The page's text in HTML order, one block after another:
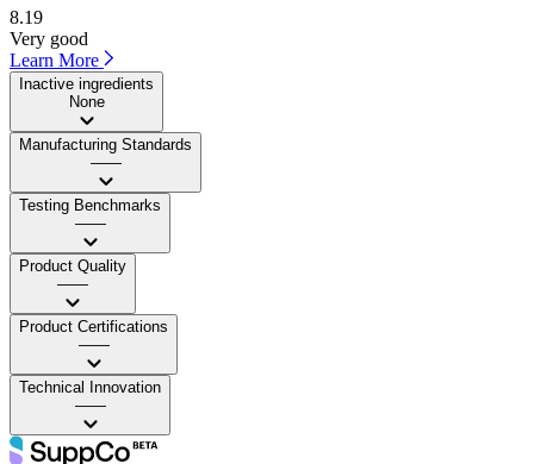
8.19
Very good
Learn More
Inactive ingredients
None
Manufacturing Standards
——
Testing Benchmarks
——
Product Quality
——
Product Certifications
——
Technical Innovation
——